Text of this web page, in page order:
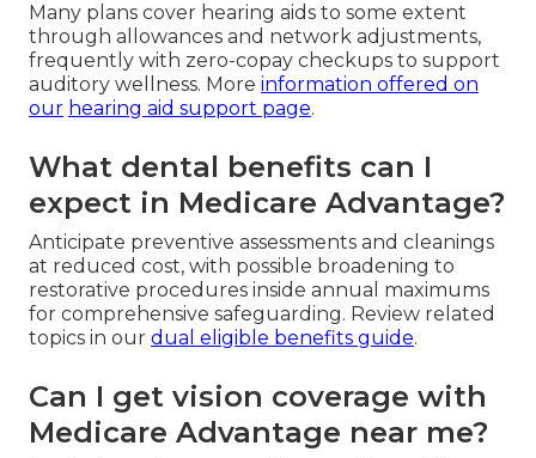
Many plans cover hearing aids to some extent
through allowances and network adjustments,
frequently with zero-copay checkups to support
auditory wellness. More information offered on
our hearing aid support page.
What dental benefits can I
expect in Medicare Advantage?
Anticipate preventive assessments and cleanings
at reduced cost, with possible broadening to
restorative procedures inside annual maximums
for comprehensive safeguarding. Review related
topics in our dual eligible benefits guide.
Can I get vision coverage with
Medicare Advantage near me?